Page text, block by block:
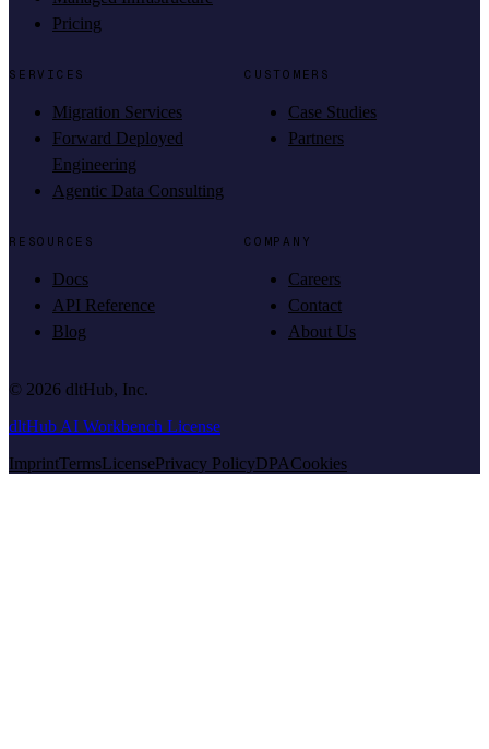
Pricing
SERVICES
Migration Services
Forward Deployed
Engineering
Agentic Data Consulting
CUSTOMERS
Case Studies
Partners
RESOURCES
Docs
API Reference
Blog
COMPANY
Careers
Contact
About Us
© 2026 dltHub, Inc.
dltHub AI Workbench License
ImprintTermsLicensePrivacy PolicyDPACookies